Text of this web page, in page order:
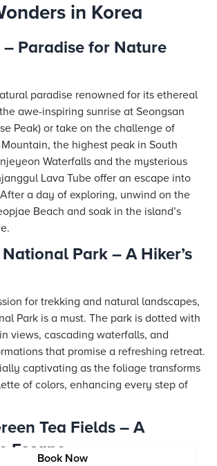
Book Now
in Korea
Paradise for Nature
paradise renowned for its ethereal
awe-inspiring sunrise at Seongsan
Peak) or take on the challenge of
the highest peak in South
Waterfalls and the mysterious
Lava Tube offer an escape into
a day of exploring, unwind on the
Beach and soak in the island’s
Park – A Hiker’s
for trekking and natural landscapes,
Park is a must. The park is dotted with
views, cascading waterfalls, and
that promise a refreshing retreat.
captivating as the foliage transforms
of colors, enhancing every step of
Tea Fields – A
Escape